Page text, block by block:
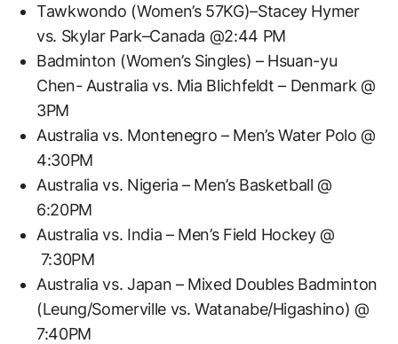
Tawkwondo (Women’s 57KG)–Stacey Hymer
vs. Skylar Park–Canada @2:44 PM
Badminton (Women’s Singles) – Hsuan-yu
Chen- Australia vs. Mia Blichfeldt – Denmark @
3PM
Australia vs. Montenegro – Men’s Water Polo @
4:30PM
Australia vs. Nigeria – Men’s Basketball @
6:20PM
Australia vs. India – Men’s Field Hockey @
7:30PM
Australia vs. Japan – Mixed Doubles Badminton
(Leung/Somerville vs. Watanabe/Higashino) @
7:40PM